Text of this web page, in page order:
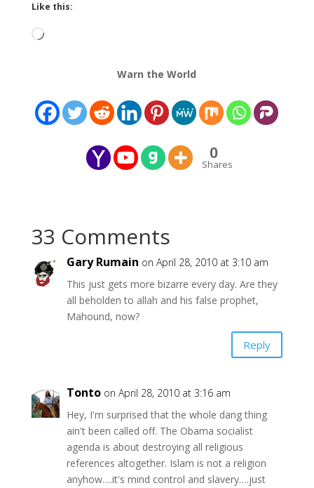
Like this:
Loading…
Warn the World
0
Shares
33 Comments
Gary Rumain on April 28, 2010 at 3:10 am
This just gets more bizarre every day. Are they
all beholden to allah and his false prophet,
Mahound, now?
Reply
Tonto on April 28, 2010 at 3:16 am
Hey, I'm surprised that the whole dang thing
ain't been called off. The Obama socialist
agenda is about destroying all religious
references altogether. Islam is not a religion
anyhow….it's mind control and slavery….just